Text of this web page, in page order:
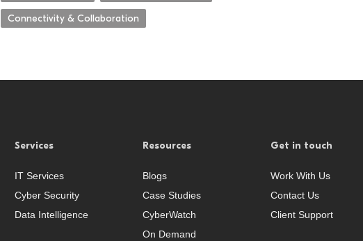
Connectivity & Collaboration
Services
IT Services
Cyber Security
Data Intelligence
Resources
Blogs
Case Studies
CyberWatch
On Demand
Get in touch
Work With Us
Contact Us
Client Support